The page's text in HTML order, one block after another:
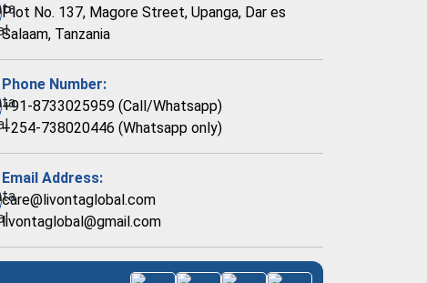
Plot No. 137, Magore Street, Upanga, Dar es
Salaam, Tanzania
Phone Number:
+91-8733025959 (Call/Whatsapp)
+254-738020446 (Whatsapp only)
Email Address:
care@livontaglobal.com
livontaglobal@gmail.com